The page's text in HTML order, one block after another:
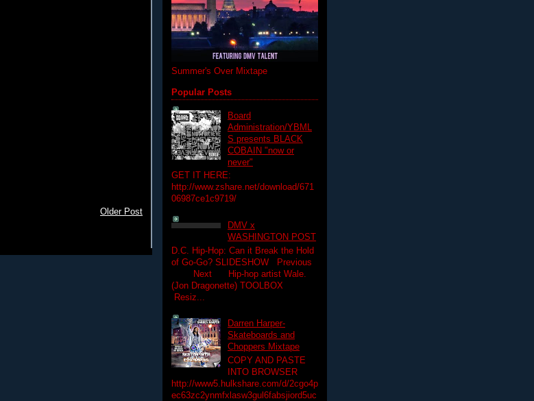
Older Post
Summer's Over Mixtape
Popular Posts
Board
Administration/YBML
S presents BLACK
COBAIN "now or
never"
GET IT HERE:
http://www.zshare.net/download/671
06987ce1c9719/
DMV x
WASHINGTON POST
D.C. Hip-Hop: Can it Break the Hold
of Go-Go? SLIDESHOW Previous
Next Hip-hop artist Wale.
(Jon Dragonette) TOOLBOX
Resiz...
Darren Harper-
Skateboards and
Choppers Mixtape
COPY AND PASTE
INTO BROWSER
http://www5.hulkshare.com/d/2cgo4p
ec63zc2ynmfxlasw3gul6fabsjiord5uc